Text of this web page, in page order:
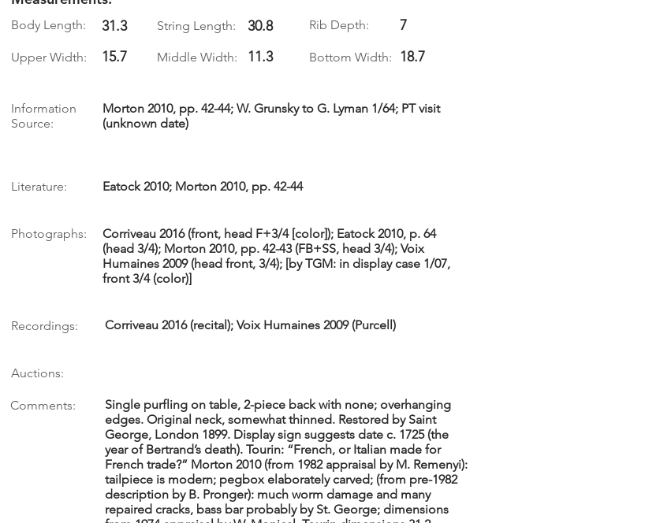
Body Length: 31.3 String Length: 30.8 Rib Depth: 7
Upper Width: 15.7 Middle Width: 11.3 Bottom Width: 18.7
Information
Source:
Morton 2010, pp. 42-44; W. Grunsky to G. Lyman 1/64; PT visit
(unknown date)
Literature: Eatock 2010; Morton 2010, pp. 42-44
Photographs:
Corriveau 2016 (front, head F+3/4 [color]); Eatock 2010, p. 64
(head 3/4); Morton 2010, pp. 42-43 (FB+SS, head 3/4); Voix
Humaines 2009 (head front, 3/4); [by TGM: in display case 1/07,
front 3/4 (color)]
Recordings: Corriveau 2016 (recital); Voix Humaines 2009 (Purcell)
Auctions:
Comments:
Single purfling on table, 2-piece back with none; overhanging
edges. Original neck, somewhat thinned. Restored by Saint
George, London 1899. Display sign suggests date c. 1725 (the
year of Bertrand’s death). Tourin: “French, or Italian made for
French trade?” Morton 2010 (from 1982 appraisal by M. Remenyi):
tailpiece is modern; pegbox elaborately carved; (from pre-1982
description by B. Pronger): much worm damage and many
repaired cracks, bass bar probably by St. George; dimensions